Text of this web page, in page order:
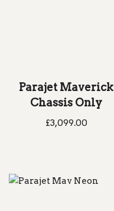
Parajet Maverick
Chassis Only
£3,099.00